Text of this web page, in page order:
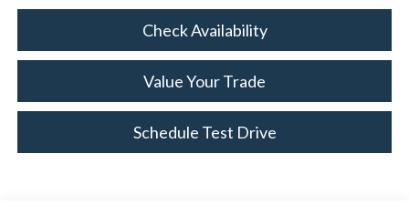
Check Availability
Value Your Trade
Schedule Test Drive